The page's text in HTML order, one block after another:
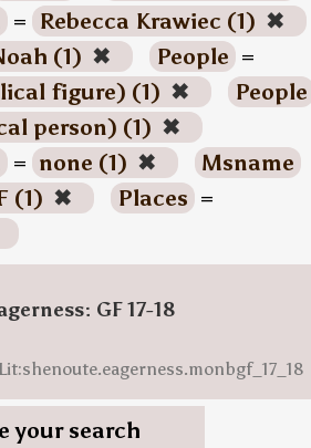
= Rebecca Krawiec (1) ✖
(1) ✖ People =
figure) (1) ✖
People
person) (1) ✖
= none (1) ✖
Msname
(1) ✖ Places =
GF 17-18
your search